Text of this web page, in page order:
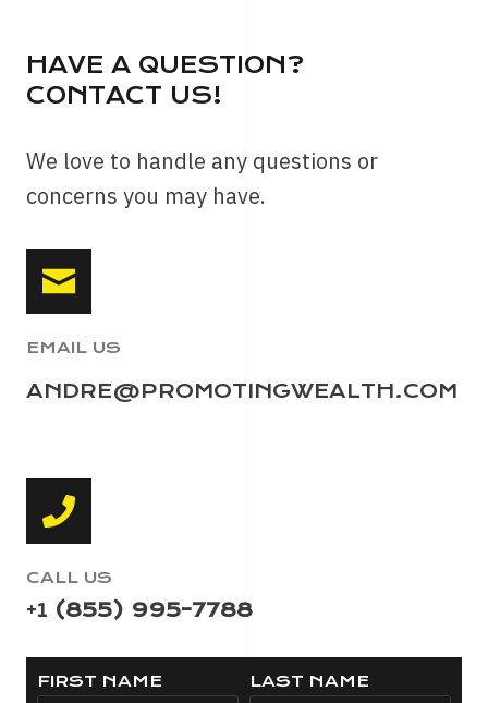
HAVE A QUESTION?
CONTACT US!
We love to handle any questions or
concerns you may have.
EMAIL US
ANDRE@PROMOTINGWEALTH.COM
CALL US
+1 (855) 995-7788
FIRST NAME LAST NAME